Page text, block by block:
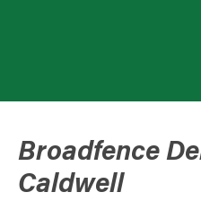
Broadfence
Caldwell